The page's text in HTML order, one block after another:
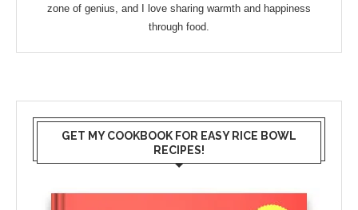
zone of genius, and I love sharing warmth and happiness
through food.
GET MY COOKBOOK FOR EASY RICE BOWL
RECIPES!